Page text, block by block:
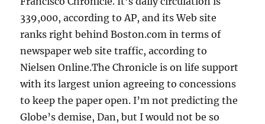
339,000, according to AP, and its Web site
ranks right behind Boston.com in terms of
newspaper web site traffic, according to
Nielsen Online.The Chronicle is on life support
with its largest union agreeing to concessions
to keep the paper open. I’m not predicting the
Globe’s demise, Dan, but I would not be so